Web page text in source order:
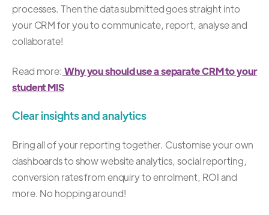
processes. Then the data submitted goes straight into
your CRM for you to communicate, report, analyse and
collaborate!
Read more: Why you should use a separate CRM to your
student MIS
Clear insights and analytics
Bring all of your reporting together. Customise your own
dashboards to show website analytics, social reporting,
conversion rates from enquiry to enrolment, ROI and
more. No hopping around!